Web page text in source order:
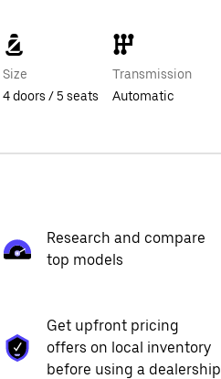
Size
4 doors / 5 seats
Transmission
Automatic
Research and compare
top models
Get upfront pricing
offers on local inventory
before using a dealership